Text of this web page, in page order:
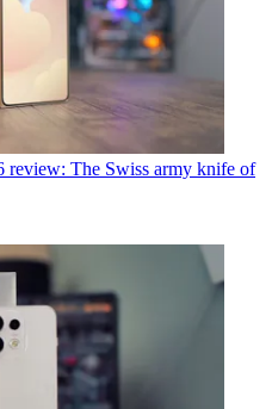
review: The Swiss army knife of